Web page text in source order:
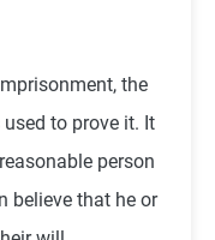
the
to prove it. It
person
believe that he or